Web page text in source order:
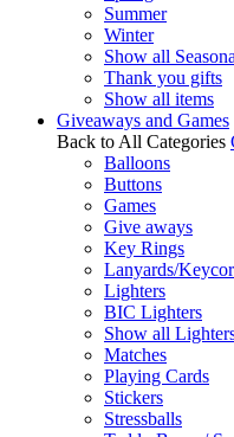
Summer
Winter
Show all
Thank you gifts
Show all items
Giveaways and Games
Back to All Categories
Balloons
Buttons
Games
Give aways
Key Rings
Lanyards/
Lighters
BIC Lighters
Show all
Matches
Playing Cards
Stickers
Stressballs